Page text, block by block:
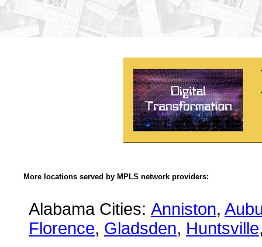
More locations served by MPLS network providers:
Alabama Cities: Anniston,
Florence, Gladsden, Huntsville